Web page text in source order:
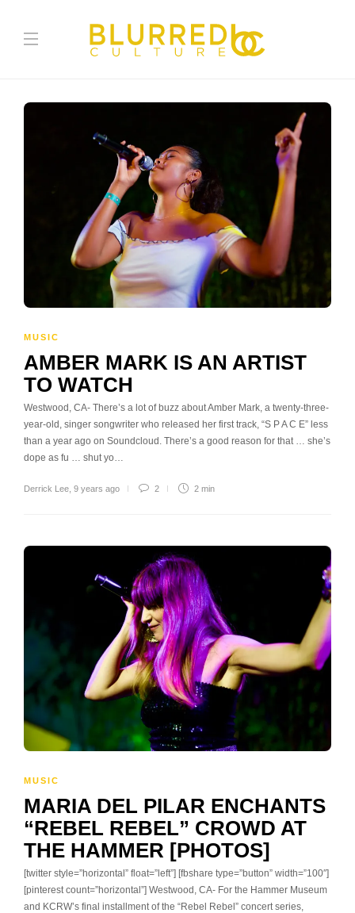
MUSIC
AMBER MARK IS AN ARTIST
TO WATCH
Westwood, CA- There’s a lot of buzz about Amber Mark, a twenty-three-
year-old, singer songwriter who released her first track, “S P A C E” less
than a year ago on Soundcloud. There’s a good reason for that … she’s
dope as fu … shut yo…
Derrick Lee 9 years ago 2 2 min
MUSIC
MARIA DEL PILAR ENCHANTS
“REBEL REBEL” CROWD AT
THE HAMMER [PHOTOS]
[twitter style=”horizontal” float=”left”] [fbshare type=”button” width=”100″]
[pinterest count=”horizontal”] Westwood, CA- For the Hammer Museum
and KCRW’s final installment of the “Rebel Rebel” concert series,